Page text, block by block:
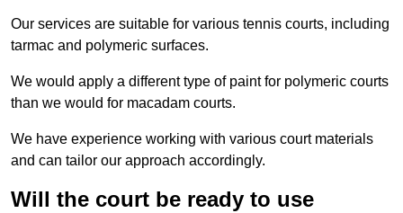
Our services are suitable for various tennis courts, including
tarmac and polymeric surfaces.
We would apply a different type of paint for polymeric courts
than we would for macadam courts.
We have experience working with various court materials
and can tailor our approach accordingly.
Will the court be ready to use